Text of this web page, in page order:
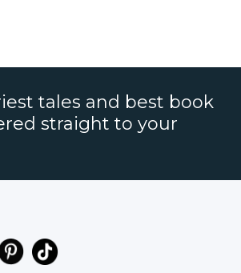
tales and best book
straight to your